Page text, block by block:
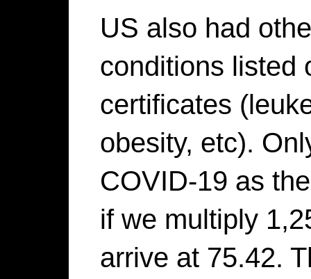
US also had
conditions listed
certificates
obesity, etc).
COVID-19 as
if we multiply
arrive at 75.42.